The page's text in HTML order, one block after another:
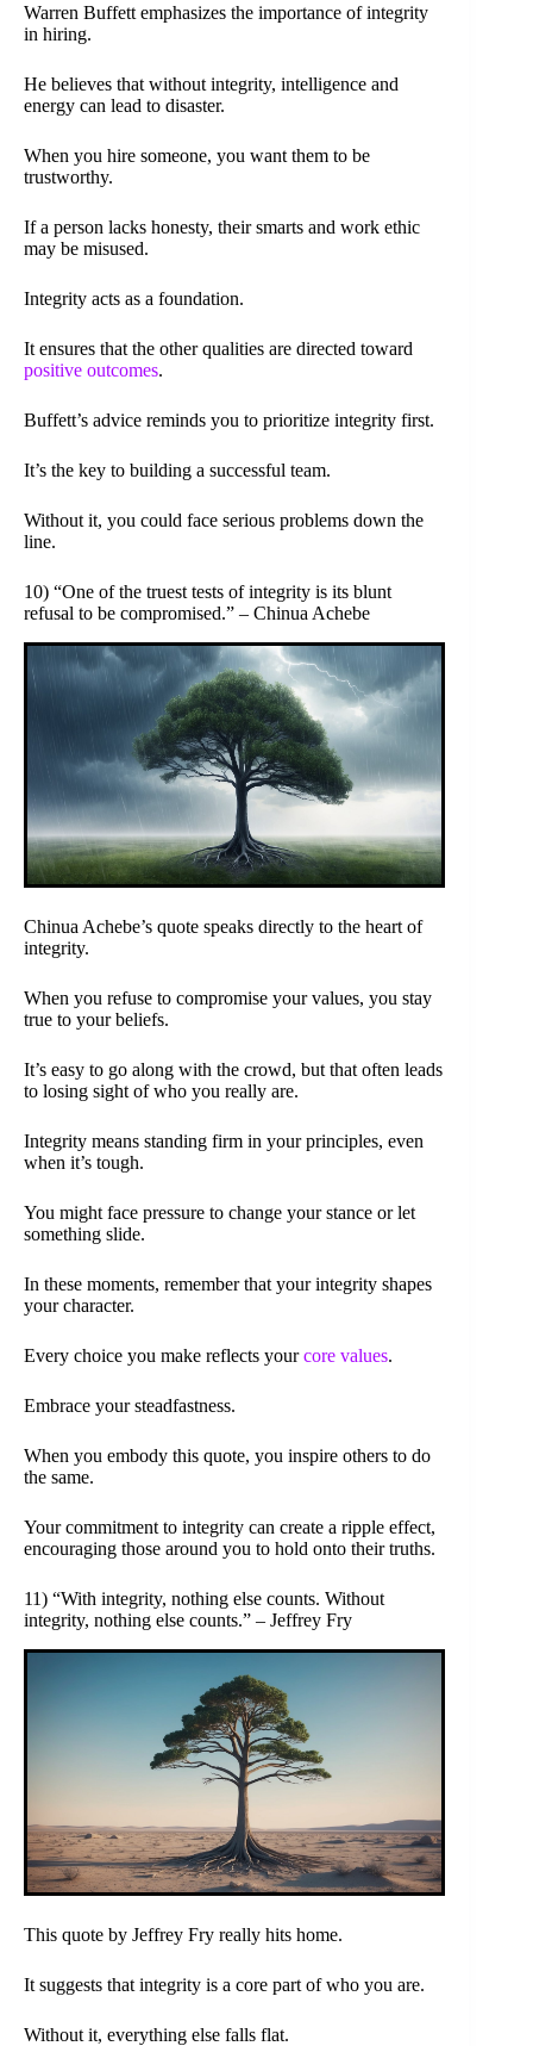
Warren Buffett emphasizes the importance of integrity
in hiring.
He believes that without integrity, intelligence and
energy can lead to disaster.
When you hire someone, you want them to be
trustworthy.
If a person lacks honesty, their smarts and work ethic
may be misused.
Integrity acts as a foundation.
It ensures that the other qualities are directed toward
positive outcomes.
Buffett’s advice reminds you to prioritize integrity first.
It’s the key to building a successful team.
Without it, you could face serious problems down the
line.
10) “One of the truest tests of integrity is its blunt
refusal to be compromised.” – Chinua Achebe
Chinua Achebe’s quote speaks directly to the heart of
integrity.
When you refuse to compromise your values, you stay
true to your beliefs.
It’s easy to go along with the crowd, but that often leads
to losing sight of who you really are.
Integrity means standing firm in your principles, even
when it’s tough.
You might face pressure to change your stance or let
something slide.
In these moments, remember that your integrity shapes
your character.
Every choice you make reflects yourcore values.
Embrace your steadfastness.
When you embody this quote, you inspire others to do
the same.
Your commitment to integrity can create a ripple effect,
encouraging those around you to hold onto their truths.
11) “With integrity, nothing else counts. Without
integrity, nothing else counts.” – Jeffrey Fry
This quote by Jeffrey Fry really hits home.
It suggests that integrity is a core part of who you are.
Without it, everything else falls flat.